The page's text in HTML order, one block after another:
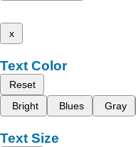
x
Text Color
Reset
Bright
Blues Gray
Text Size